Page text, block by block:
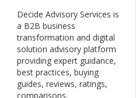
Decide Advisory Services is
a B2B business
transformation and digital
solution advisory platform
providing expert guidance,
best practices, buying
guides, reviews, ratings,
comparisons,